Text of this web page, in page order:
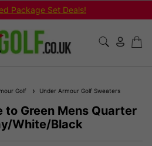
Package Set Deals!
Golf Under Armour Golf Sweaters
to Green Mens Quarter
White/Black